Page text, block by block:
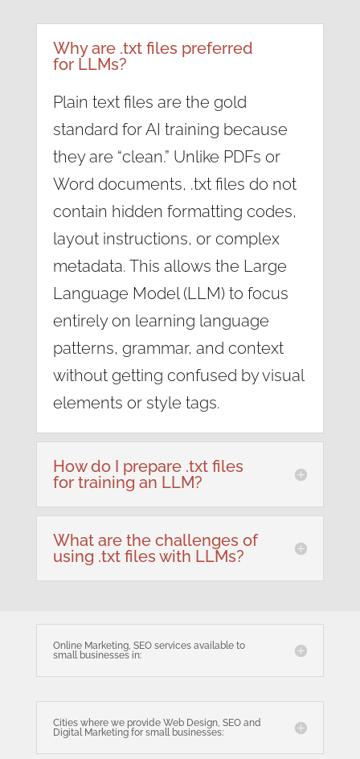
Why are .txt files preferred
for LLMs?
Plain text files are the gold
standard for AI training because
they are “clean.” Unlike PDFs or
Word documents, .txt files do not
contain hidden formatting codes,
layout instructions, or complex
metadata. This allows the Large
Language Model (LLM) to focus
entirely on learning language
patterns, grammar, and context
without getting confused by visual
elements or style tags.
How do I prepare .txt files
for training an LLM?
What are the challenges of
using .txt files with LLMs?
Online Marketing, SEO services available to
small businesses in:
Cities where we provide Web Design, SEO and
Digital Marketing for small businesses: